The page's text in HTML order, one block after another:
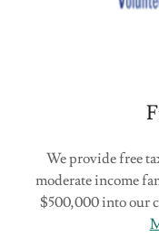
We provide free
moderate income
$500,000 into our